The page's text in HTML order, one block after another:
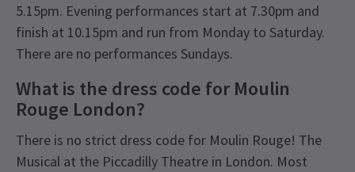
5.15pm. Evening performances start at 7.30pm and
finish at 10.15pm and run from Monday to Saturday.
There are no performances Sundays.
What is the dress code for Moulin
Rouge London?
There is no strict dress code for Moulin Rouge! The
Musical at the Piccadilly Theatre in London. Most